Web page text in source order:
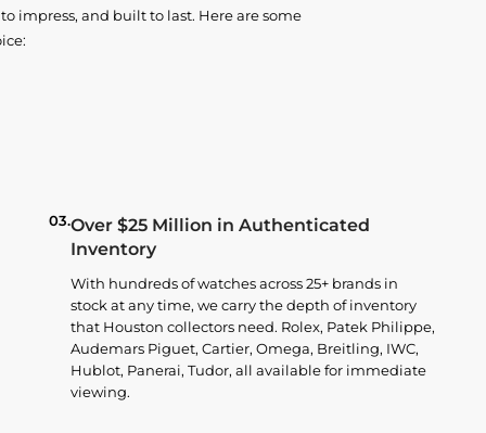
impress, and built to last. Here are some
03.Over $25 Million in Authenticated
Inventory
With hundreds of watches across 25+ brands in
stock at any time, we carry the depth of inventory
that Houston collectors need. Rolex, Patek Philippe,
Audemars Piguet, Cartier, Omega, Breitling, IWC,
Hublot, Panerai, Tudor, all available for immediate
viewing.